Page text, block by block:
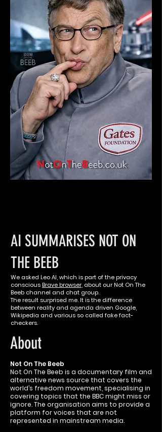
AI SUMMARISES NOT ON
THE BEEB
We asked Leo AI, which is part of the privacy
consciousBrave browser, about our Not On The
Beeb channel and chat group.
The result surprised me. It is the difference
between reality and agenda driven Google,
Wikipedia and various so called fake fact-
checkers.
About
Not On The Beeb
Not On The Beeb is a documentary film and
alternative news source that covers the
world’s freedom movement, specialising in
covering topics that the BBC might miss or
ignore. The organisation aims to provide a
platform for voices that are not
represented in mainstream media.